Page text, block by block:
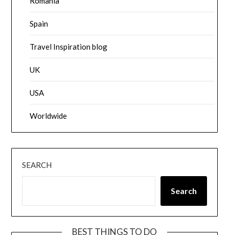
Spain
Travel Inspiration blog
UK
USA
Worldwide
SEARCH
Search
BEST THINGS TO DO